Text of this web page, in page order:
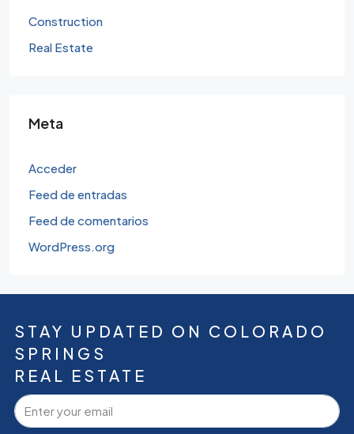
Construction
Real Estate
Meta
Acceder
Feed de entradas
Feed de comentarios
WordPress.org
STAY UPDATED ON COLORADO
SPRINGS
REAL ESTATE